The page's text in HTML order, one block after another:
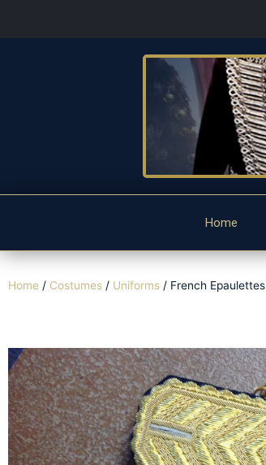
Home
Home / Costumes / Uniforms / French Epaulettes